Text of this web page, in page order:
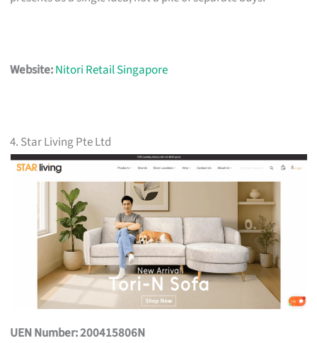
Website:Nitori Retail Singapore
4. Star Living Pte Ltd
UEN Number: 200415806N